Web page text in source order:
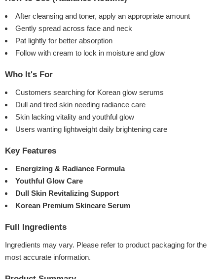
After cleansing and toner, apply an appropriate amount
Gently spread across face and neck
Pat lightly for better absorption
Follow with cream to lock in moisture and glow
Who It's For
Customers searching for Korean glow serums
Dull and tired skin needing radiance care
Skin lacking vitality and youthful glow
Users wanting lightweight daily brightening care
Key Features
Energizing & Radiance Formula
Youthful Glow Care
Dull Skin Revitalizing Support
Korean Premium Skincare Serum
Full Ingredients
Ingredients may vary. Please refer to product packaging for the
most accurate information.